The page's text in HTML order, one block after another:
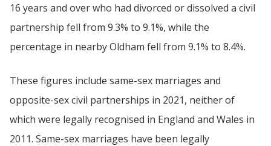
16 years and over who had divorced or dissolved a civil
partnership fell from 9.3% to 9.1%, while the
percentage in nearby Oldham fell from 9.1% to 8.4%.
These figures include same-sex marriages and
opposite-sex civil partnerships in 2021, neither of
which were legally recognised in England and Wales in
2011. Same-sex marriages have been legally